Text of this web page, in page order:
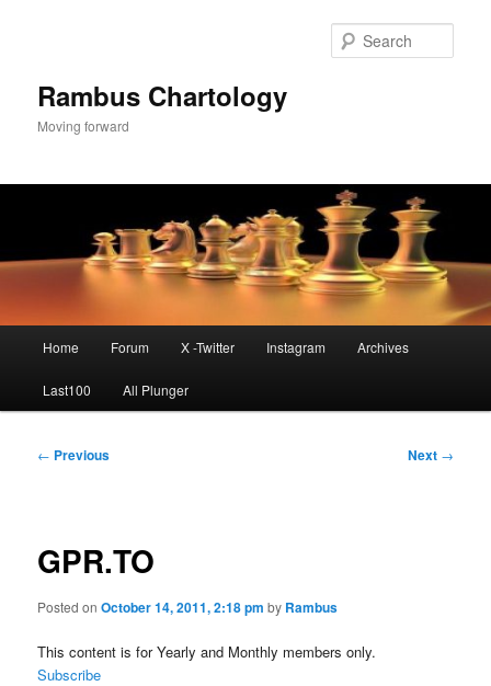
Rambus Chartology
Moving forward
Home Forum X -Twitter Instagram Archives
Last100 All Plunger
Post
← Previous Next →
GPR.TO
Posted onOctober 14, 2011, 2:18 pm by Rambus
This content is for Yearly and Monthly members only.
Subscribe